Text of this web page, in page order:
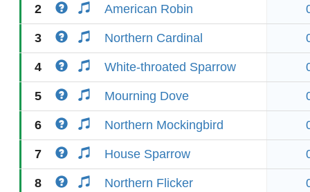
2 American Robin
3 Northern Cardinal
4 White-throated Sparrow
5 Mourning Dove
6 Northern Mockingbird
7 House Sparrow
8 Northern Flicker